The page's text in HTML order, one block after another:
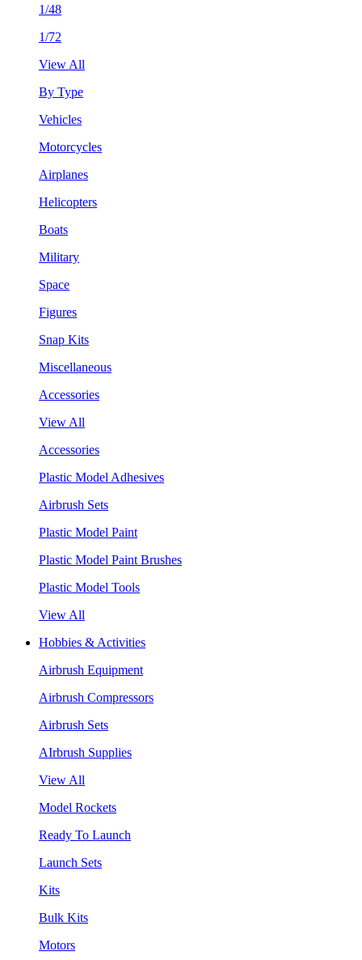
1/48
1/72
View All
By Type
Vehicles
Motorcycles
Airplanes
Helicopters
Boats
Military
Space
Figures
Snap Kits
Miscellaneous
Accessories
View All
Accessories
Plastic Model Adhesives
Airbrush Sets
Plastic Model Paint
Plastic Model Paint Brushes
Plastic Model Tools
View All
Hobbies & Activities
Airbrush Equipment
Airbrush Compressors
Airbrush Sets
AIrbrush Supplies
View All
Model Rockets
Ready To Launch
Launch Sets
Kits
Bulk Kits
Motors